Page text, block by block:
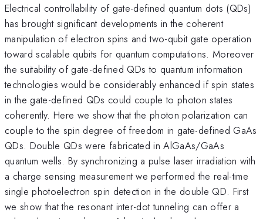
Electrical controllability of gate-defined quantum dots (QDs)
has brought significant developments in the coherent
manipulation of electron spins and two-qubit gate operation
toward scalable qubits for quantum computations. Moreover
the suitability of gate-defined QDs to quantum information
technologies would be considerably enhanced if spin states
in the gate-defined QDs could couple to photon states
coherently. Here we show that the photon polarization can
couple to the spin degree of freedom in gate-defined GaAs
QDs. Double QDs were fabricated in AlGaAs/GaAs
quantum wells. By synchronizing a pulse laser irradiation with
a charge sensing measurement we performed the real-time
single photoelectron spin detection in the double QD. First
we show that the resonant inter-dot tunneling can offer a